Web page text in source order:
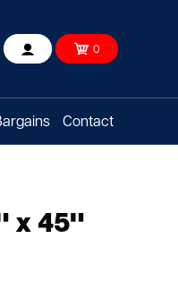
Account 0
Contact
x 45"